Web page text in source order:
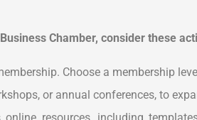
Chamber, consider these
Choose a membership
or annual conferences, to